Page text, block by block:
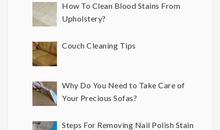
How To Clean Blood Stains From
Upholstery?
Couch Cleaning Tips
Why Do You Need to Take Care of
Your Precious Sofas?
Steps For Removing Nail Polish Stain